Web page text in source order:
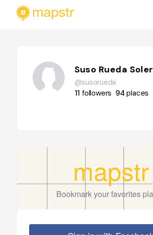
Suso Rueda Soler
@susorueda
11 followers 94places